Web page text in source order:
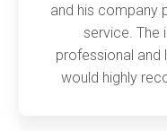
and his company
service. The
professional and
would highly